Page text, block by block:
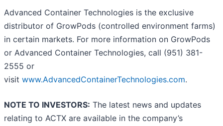
Advanced Container Technologies is the exclusive
distributor of GrowPods (controlled environment farms)
in certain markets. For more information on GrowPods
or Advanced Container Technologies, call (951) 381-
2555 or
visit www.AdvancedContainerTechnologies.com.
NOTE TO INVESTORS: The latest news and updates
relating to ACTX are available in the company’s